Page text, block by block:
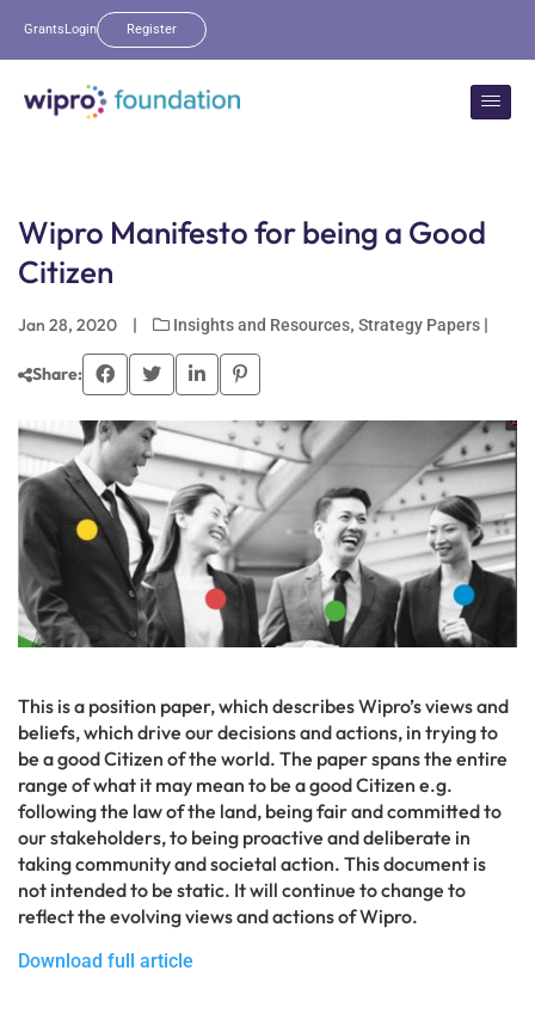
GrantsLogin Register
Wipro Manifesto for being a Good
Citizen
Jan 28, 2020 | Insights and Resources, Strategy Papers |
Share:
This is a position paper, which describes Wipro’s views and
beliefs, which drive our decisions and actions, in trying to
be a good Citizen of the world. The paper spans the entire
range of what it may mean to be a good Citizen e.g.
following the law of the land, being fair and committed to
our stakeholders, to being proactive and deliberate in
taking community and societal action. This document is
not intended to be static. It will continue to change to
reflect the evolving views and actions of Wipro.
Download full article